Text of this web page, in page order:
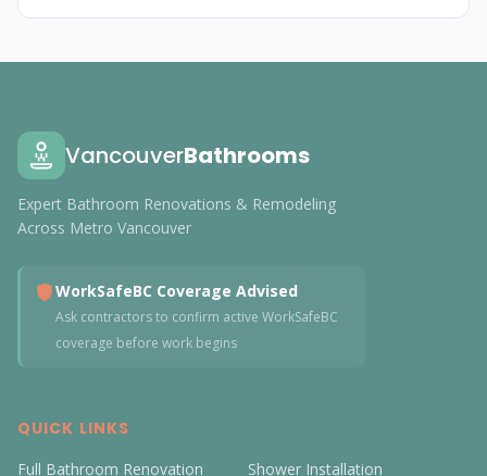
VancouverBathrooms
Expert Bathroom Renovations & Remodeling
Across Metro Vancouver
WorkSafeBC Coverage Advised
Ask contractors to confirm active WorkSafeBC
coverage before work begins
QUICK LINKS
Full Bathroom Renovation
Shower Installation